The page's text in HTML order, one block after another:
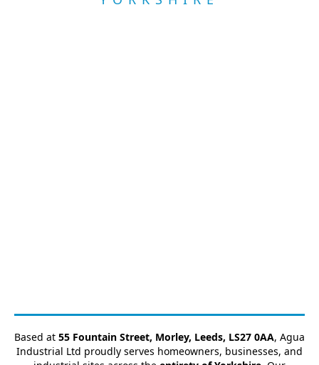
Based at 55 Fountain Street, Morley, Leeds, LS27 0AA, Agua
Industrial Ltd proudly serves homeowners, businesses, and